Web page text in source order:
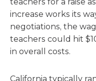
increase works its
negotiations, the
teachers could hit
in overall costs.
California typically